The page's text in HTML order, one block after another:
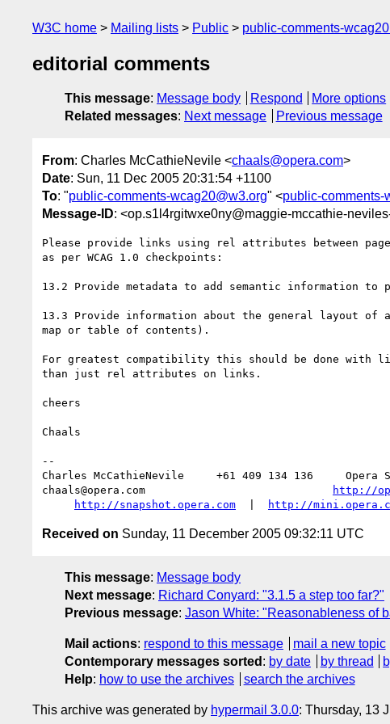
W3C home Mailing lists Public public-comments-
editorial comments
This message: Message body Respond
More options
Related messages: Next message Previous message
From: Charles McCathieNevile <chaals@opera.com>
Date: Sun, 11 Dec 2005 20:31:54 +1100
To: "public-comments-wcag20@w3.org" <public-comments-
Message-ID: <op.s1l4rgitwxe0ny@maggie-mccathie-
Please provide links using rel attributes between
as per WCAG 1.0 checkpoints:
13.2 Provide metadata to add semantic information
13.3 Provide information about the general layout
map or table of contents).
For greatest compatibility this should be done with
than just rel attributes on links.
cheers
Chaals
--
Charles McCathieNevile     +61 409 134 136     Opera
chaals@opera.com
http://
http://snapshot.opera.com
http://
Received on Sunday, 11 December 2005 09:32:11 UTC
This message: Message body
Next message: Richard Conyard: "3.1.5 a step too far?"
Previous message: Jason White: "Reasonableness of
Mail actions: respond to this message
mail a new topic
Contemporary messages sorted : by date by thread
Help: how to use the archives search the archives
This archive was generated by hypermail 3.0.0: Thursday, 13